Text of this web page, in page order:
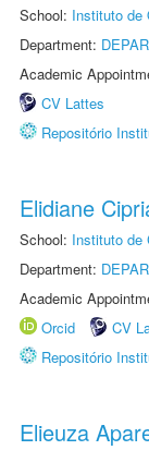
School: Instituto de
Department:
Academic
CV Lattes
Repositório
Elidiane
School: Instituto de
Department:
Academic
Orcid
CV
Repositório
Elieuza